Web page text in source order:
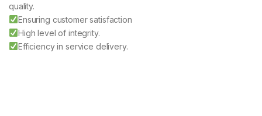
quality.
Ensuring customer satisfaction
High level of integrity.
Efficiency in service delivery.